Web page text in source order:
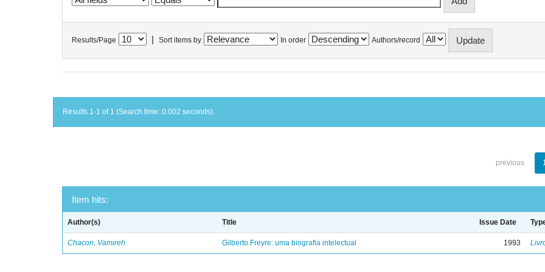
Results/Page Sort items by In order Authors/record
Results 1-1 of 1 (Search time: 0.002 seconds).
previous
Item hits:
Author(s) Title Issue Date
Chacon, Vamireh Gilberto Freyre: uma biografia intelectual 1993